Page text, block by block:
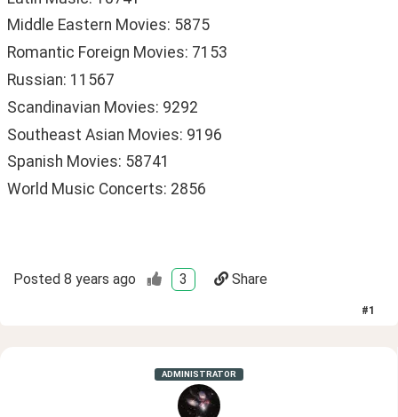
Middle Eastern Movies: 5875
Romantic Foreign Movies: 7153
Russian: 11567
Scandinavian Movies: 9292
Southeast Asian Movies: 9196
Spanish Movies: 58741
World Music Concerts: 2856
Posted 8 years ago 3 Share
#1
ADMINISTRATOR